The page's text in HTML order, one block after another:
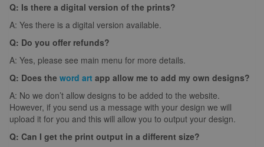
Q: Is there a digital version of the prints?
A: Yes there is a digital version available.
Q: Do you offer refunds?
A: Yes, please see main menu for more details.
Q: Does the word art app allow me to add my own designs?
A: No we don’t allow designs to be added to the website.
However, if you send us a message with your design we will
upload it for you and this will allow you to output your design.
Q: Can I get the print output in a different size?